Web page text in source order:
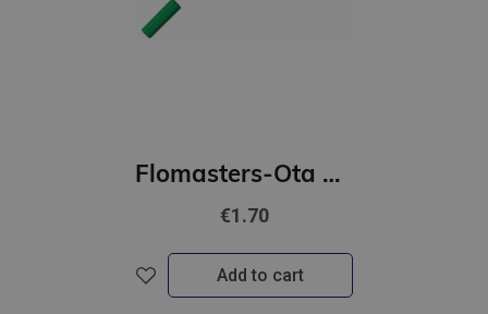
Flomasters-Ota STABILO Pen 68 | zaļš
€1.70
Add to cart